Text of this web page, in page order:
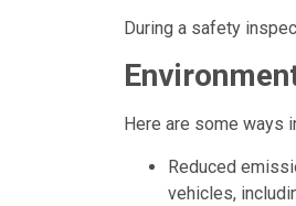
During a safety
Here are some ways
Reduced
vehicles,